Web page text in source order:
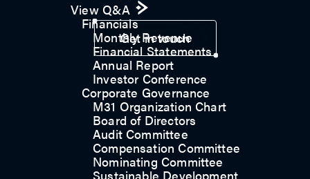
View Q&A
Financials
Monthly Revenue
Financial Statements
Annual Report
Investor Conference
Corporate Governance
M31 Organization Chart
Board of Directors
Audit Committee
Compensation Committee
Nominating Committee
Sustainable Development
Get in touch